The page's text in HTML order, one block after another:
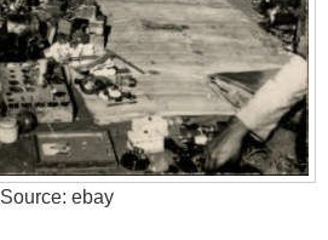
Source: ebay